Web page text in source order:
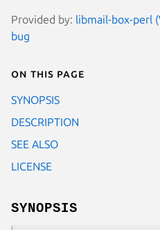
Provided by: libmail-box-perl
bug
On this page
SYNOPSIS
DESCRIPTION
SEE ALSO
LICENSE
SYNOPSIS